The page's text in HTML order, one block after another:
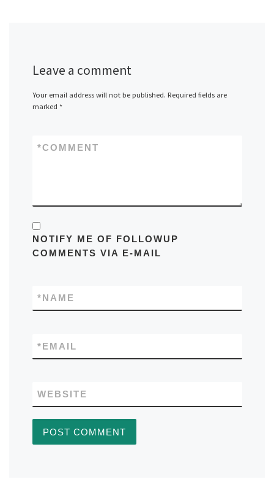
Leave a comment
Your email address will not be published. Required fields are
marked *
COMMENT
*
NOTIFY ME OF FOLLOWUP
COMMENTS VIA E-MAIL
NAME
*
EMAIL
*
WEBSITE